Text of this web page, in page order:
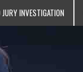
INVESTIGATION